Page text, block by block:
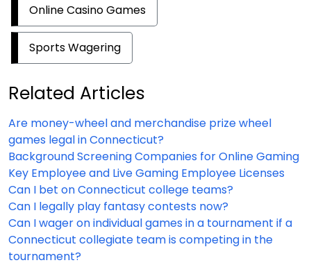
Online Casino Games
Sports Wagering
Related Articles
Are money-wheel and merchandise prize wheel
games legal in Connecticut?
Background Screening Companies for Online Gaming
Key Employee and Live Gaming Employee Licenses
Can I bet on Connecticut college teams?
Can I legally play fantasy contests now?
Can I wager on individual games in a tournament if a
Connecticut collegiate team is competing in the
tournament?